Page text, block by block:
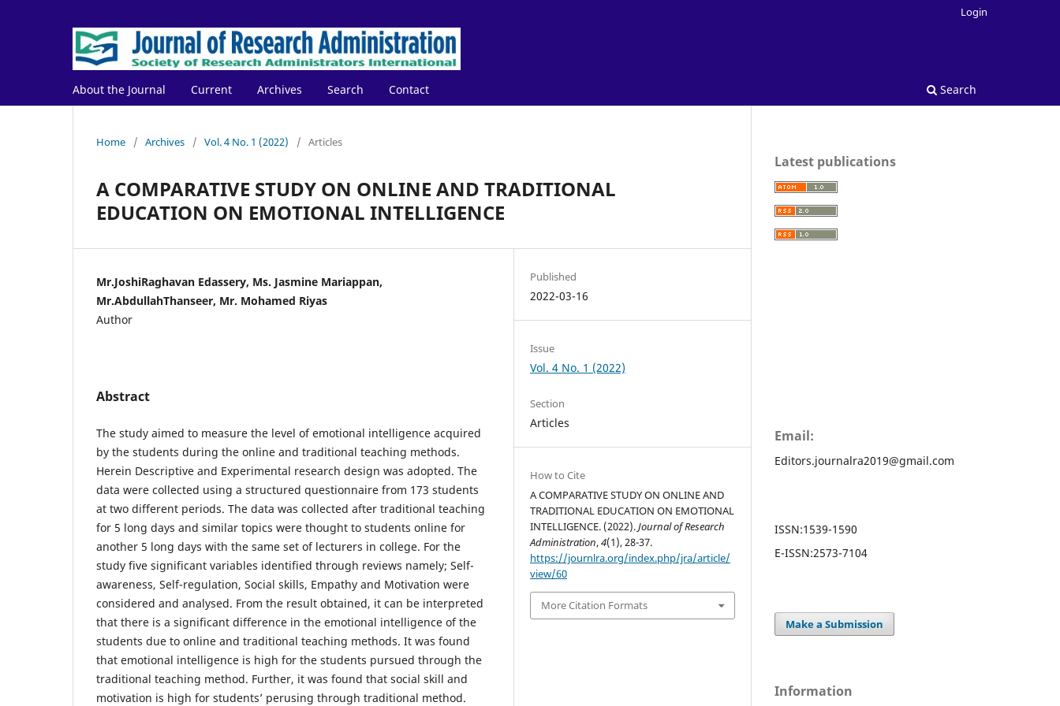
About the Journal Current Archives Search Contact Search
Login
Home / Archives / Vol. 4 No. 1 (2022) / Articles
A COMPARATIVE STUDY ON ONLINE AND TRADITIONAL
EDUCATION ON EMOTIONAL INTELLIGENCE
Mr.JoshiRaghavan Edassery, Ms. Jasmine Mariappan,
Mr.AbdullahThanseer, Mr. Mohamed Riyas
Author
Abstract
The study aimed to measure the level of emotional intelligence acquired
by the students during the online and traditional teaching methods.
Herein Descriptive and Experimental research design was adopted. The
data were collected using a structured questionnaire from 173 students
at two different periods. The data was collected after traditional teaching
for 5 long days and similar topics were thought to students online for
another 5 long days with the same set of lecturers in college. For the
study five significant variables identified through reviews namely; Self-
awareness, Self-regulation, Social skills, Empathy and Motivation were
considered and analysed. From the result obtained, it can be interpreted
that there is a significant difference in the emotional intelligence of the
students due to online and traditional teaching methods. It was found
that emotional intelligence is high for the students pursued through the
traditional teaching method. Further, it was found that social skill and
motivation is high for students’ perusing through traditional method.
Published
2022-03-16
Issue
Vol. 4 No. 1 (2022)
Section
Articles
How to Cite
A COMPARATIVE STUDY ON ONLINE AND
TRADITIONAL EDUCATION ON EMOTIONAL
INTELLIGENCE. (2022).Journal of Research
Administration,4(1), 28-37.
https://journlra.org/index.php/jra/article/
view/60
More Citation Formats
Latest publications
Email:
Editors.journalra2019@gmail.com
ISSN:1539-1590
E-ISSN:2573-7104
Make a Submission
Information